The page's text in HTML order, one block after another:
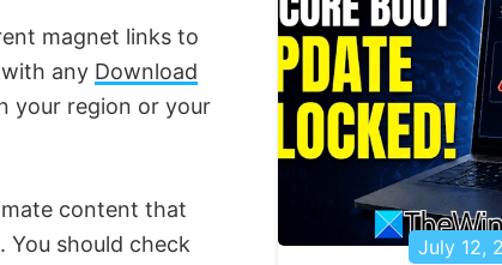
magnet links to
any Download
your region or your
content that
should check
July 12,